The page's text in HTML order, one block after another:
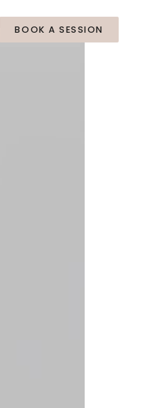
BOOK A SESSION